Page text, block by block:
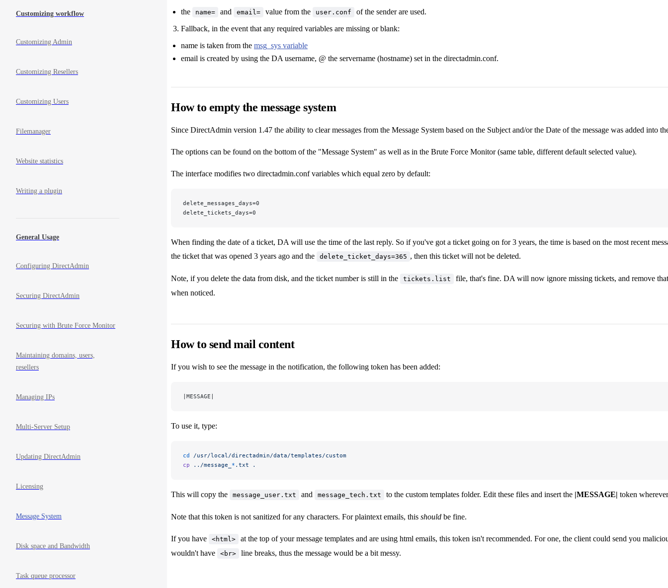
Customizing workflow
Customizing Admin
Customizing Resellers
Customizing Users
Filemanager
Website statistics
Writing a plugin
General Usage
Configuring DirectAdmin
Securing DirectAdmin
Securing with Brute Force Monitor
Maintaining domains, users,
resellers
Managing IPs
Multi-Server Setup
Updating DirectAdmin
Licensing
Message System
Disk space and Bandwidth
Task queue processor
the
name= and email= value from the user.conf
of the sender are used.
Fallback, in the event that any required variables are missing or blank:
name is taken from the msg_sys variable
email is created by using the DA username, @ the servername (hostname) set in the directadmin.conf.
How to empty the message system
Since DirectAdmin version 1.47 the ability to clear messages from the Message System based on the Subject and/or the Date of the message was added into
The options can be found on the bottom of the "Message System" as well as in the Brute Force Monitor (same table, different default selected value).
The interface modifies two directadmin.conf variables which equal zero by default:
delete_messages_days=0
delete_tickets_days=0
When finding the date of a ticket, DA will use the time of the last reply. So if you've got a ticket going on for 3 years, the time is based on the most recent
the ticket that was opened 3 years ago and the
delete_ticket_days=365 , then this ticket will not be deleted.
Note, if you delete the data from disk, and the ticket number is still in the tickets.list
file, that's fine. DA will now ignore missing tickets, and remove
when noticed.
How to send mail content
If you wish to see the message in the notification, the following token has been added:
|MESSAGE|
To use it, type:
cd
/usr/local/directadmin/data/templates/custom
cp ../message_ * .txt .
This will copy the message_user.txt and message_tech.txt to the custom templates folder. Edit these files and insert the |MESSAGE| token
Note that this token is not sanitized for any characters. For plaintext emails, this should be fine.
If you have <html>
at the top of your message templates and are using html emails, this token isn't recommended. For one, the client could send you
wouldn't have
<br> line breaks, thus the message would be a bit messy.